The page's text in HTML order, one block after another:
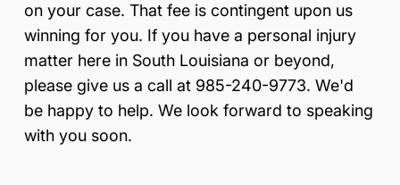
on your case. That fee is contingent upon us
winning for you. If you have a personal injury
matter here in South Louisiana or beyond,
please give us a call at 985-240-9773. We'd
be happy to help. We look forward to speaking
with you soon.